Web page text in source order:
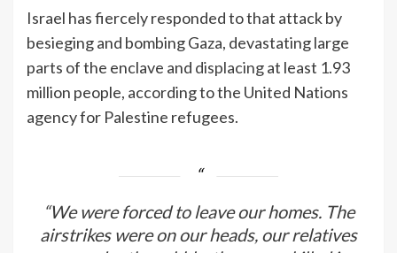
Israel has fiercely responded to that attack by
besieging and bombing Gaza, devastating large
parts of the enclave and displacingat least 1.93
million people, according to the United Nations
agency for Palestine refugees.
“We were forced to leave our homes. The
airstrikes were on our heads, our relatives